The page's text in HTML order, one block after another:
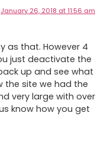
January 26, 2018 at 11:56 am
as that. However 4
just deactivate the
up and see what
the site we had the
very large with over
know how you get